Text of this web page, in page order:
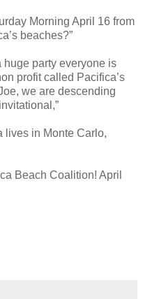
Morning April 16 from
beaches?”
huge party everyone is
profit called Pacifica’s
we are descending
lives in Monte Carlo,
Beach Coalition! April